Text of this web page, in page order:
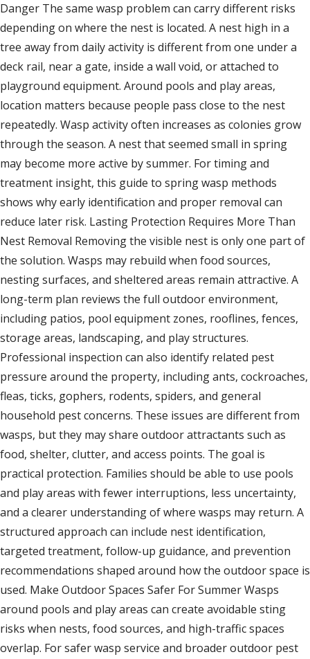
Danger The same wasp problem can carry different risks
depending on where the nest is located. A nest high in a
tree away from daily activity is different from one under a
deck rail, near a gate, inside a wall void, or attached to
playground equipment. Around pools and play areas,
location matters because people pass close to the nest
repeatedly. Wasp activity often increases as colonies grow
through the season. A nest that seemed small in spring
may become more active by summer. For timing and
treatment insight, this guide to spring wasp methods
shows why early identification and proper removal can
reduce later risk. Lasting Protection Requires More Than
Nest Removal Removing the visible nest is only one part of
the solution. Wasps may rebuild when food sources,
nesting surfaces, and sheltered areas remain attractive. A
long-term plan reviews the full outdoor environment,
including patios, pool equipment zones, rooflines, fences,
storage areas, landscaping, and play structures.
Professional inspection can also identify related pest
pressure around the property, including ants, cockroaches,
fleas, ticks, gophers, rodents, spiders, and general
household pest concerns. These issues are different from
wasps, but they may share outdoor attractants such as
food, shelter, clutter, and access points. The goal is
practical protection. Families should be able to use pools
and play areas with fewer interruptions, less uncertainty,
and a clearer understanding of where wasps may return. A
structured approach can include nest identification,
targeted treatment, follow-up guidance, and prevention
recommendations shaped around how the outdoor space is
used. Make Outdoor Spaces Safer For Summer Wasps
around pools and play areas can create avoidable sting
risks when nests, food sources, and high-traffic spaces
overlap. For safer wasp service and broader outdoor pest